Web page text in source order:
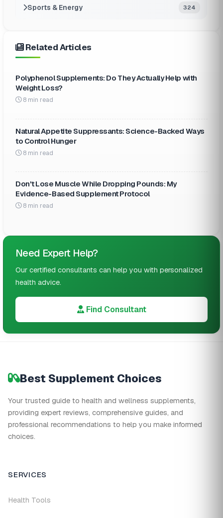
Sports & Energy 324
Related Articles
Polyphenol Supplements: Do They Actually Help with
Weight Loss?
8 min read
Natural Appetite Suppressants: Science-Backed Ways
to Control Hunger
8 min read
Don't Lose Muscle While Dropping Pounds: My
Evidence-Based Supplement Protocol
8 min read
Need Expert Help?
Our certified consultants can help you with personalized
health advice.
Find Consultant
Best Supplement Choices
Your trusted guide to health and wellness supplements,
providing expert reviews, comprehensive guides, and
professional recommendations to help you make informed
choices.
SERVICES
Health Tools